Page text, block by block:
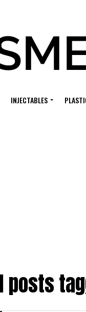
INJECTABLES
posts